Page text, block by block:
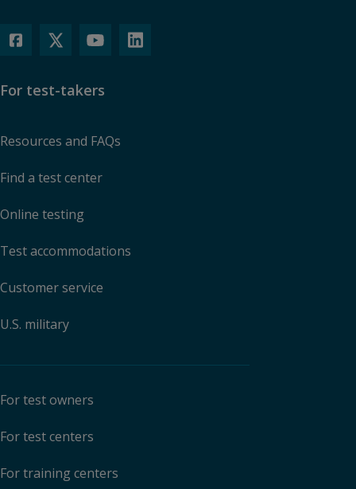
For test-takers
Resources and FAQs
Find a test center
Online testing
Test accommodations
Customer service
U.S. military
For test owners
For test centers
For training centers